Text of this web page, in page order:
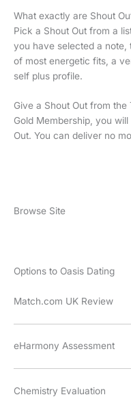
What exactly are Shout
Pick a Shout Out from a
you have selected a note,
of most energetic fits, a
self plus profile.
Give a Shout Out from
Gold Membership, you
Out. You can deliver no
Browse Site
Options to Oasis Dating
Match.com UK Review
eHarmony Assessment
Chemistry Evaluation